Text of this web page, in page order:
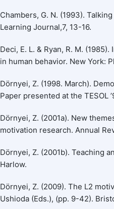
Chambers, G. N. (1993).
Learning Journal,7, 13-16.
Deci, E. L. & Ryan, R. M.
in human behavior. New York:
Dörnyei, Z. (1998. March).
Paper presented at the TESOL
Dörnyei, Z. (2001a). New
motivation research. Annual
Dörnyei, Z. (2001b). Teaching
Harlow.
Dörnyei, Z. (2009). The L2
Ushioda (Eds.), (pp. 9-42).